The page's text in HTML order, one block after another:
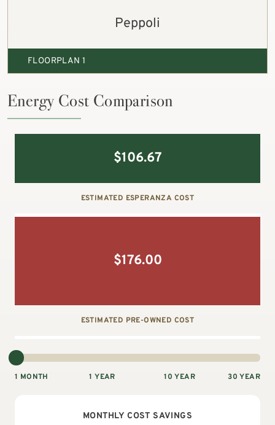
Peppoli
FLOORPLAN 1
Energy Cost Comparison
$106.67
ESTIMATED ESPERANZA COST
$176.00
ESTIMATED PRE-OWNED COST
1 MONTH 1 YEAR 10 YEAR 30 YEAR
MONTHLY COST SAVINGS